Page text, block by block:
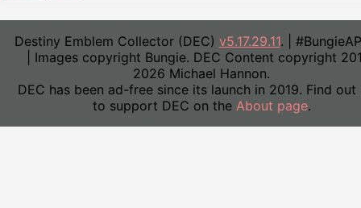
Destiny Emblem Collector (DEC) v5.17.29.11. |
| Images copyright Bungie. DEC Content copyright
2026 Michael Hannon.
DEC has been ad-free since its launch in 2019. Find out
to support DEC on the About page.